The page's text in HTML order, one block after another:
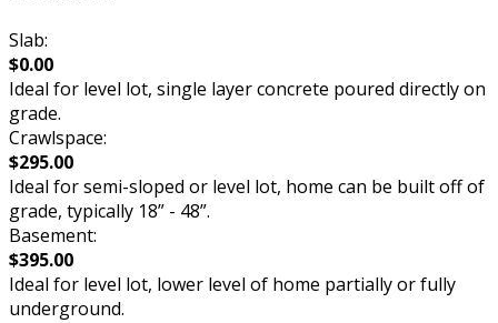
Slab:
$0.00
Ideal for level lot, single layer concrete poured directly on
grade.
Crawlspace:
$295.00
Ideal for semi-sloped or level lot, home can be built off of
grade, typically 18” - 48”.
Basement:
$395.00
Ideal for level lot, lower level of home partially or fully
underground.